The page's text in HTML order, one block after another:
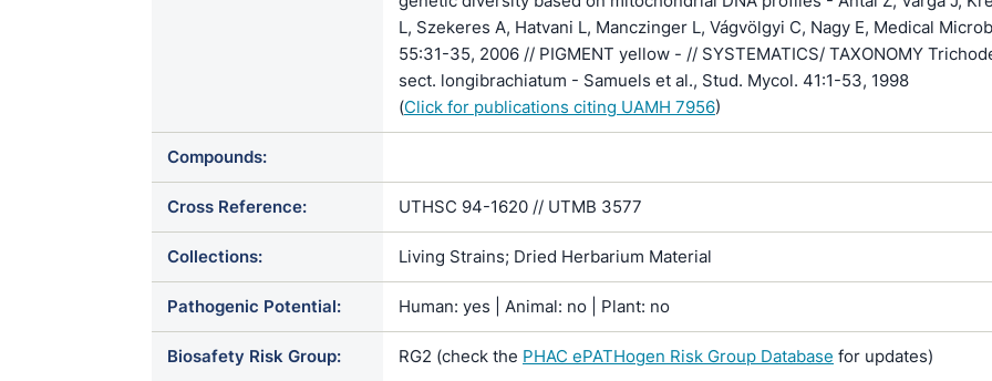
L, Szekeres A, Hatvani L, Manczinger L, Vágvölgyi C, Nagy E, Medical
55:31-35, 2006 // PIGMENT yellow - // SYSTEMATICS/ TAXONOMY
sect. longibrachiatum - Samuels et al., Stud. Mycol. 41:1-53, 1998
(Click for publications citing UAMH 7956)
Compounds:
Cross Reference: UTHSC 94-1620 // UTMB 3577
Collections: Living Strains; Dried Herbarium Material
Pathogenic Potential: Human: yes | Animal: no | Plant: no
Biosafety Risk Group: RG2 (check the PHAC ePATHogen Risk Group Database for updates)